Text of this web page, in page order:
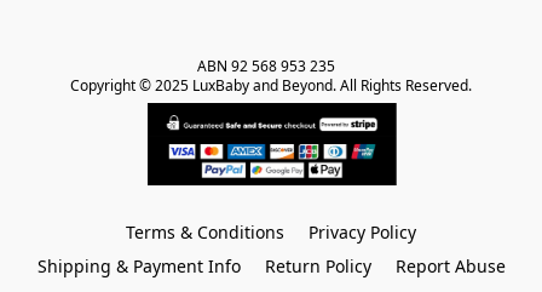
ABN 92 568 953 235
Copyright © 2025 LuxBaby and Beyond. All Rights Reserved.
Terms & Conditions
Privacy Policy
Shipping & Payment Info
Return Policy Report Abuse